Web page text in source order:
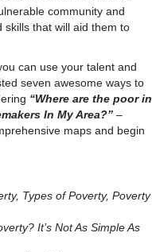
community and
skills that will aid them to
can use your talent and
seven awesome ways to
“Where are the poor in
In My Area?” –
maps and begin
Types of Poverty, Poverty
It’s Not As Simple As